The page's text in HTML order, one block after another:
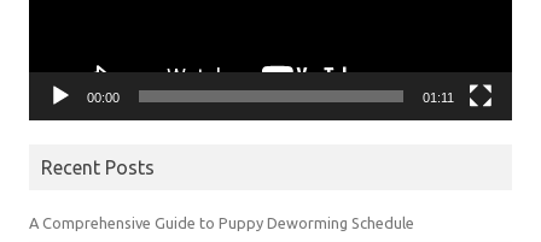
00:00 01:11
Recent Posts
A Comprehensive Guide to Puppy Deworming Schedule